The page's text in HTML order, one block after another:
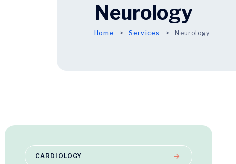
Neurology
Home Services Neurology
CARDIOLOGY